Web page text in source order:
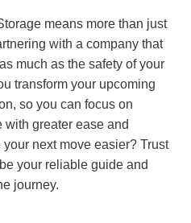
means more than just
with a company that
much as the safety of your
transform your upcoming
so you can focus on
greater ease and
next move easier? Trust
your reliable guide and
journey.